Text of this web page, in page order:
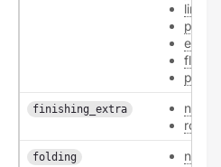
finishing_extra
none
folding
none